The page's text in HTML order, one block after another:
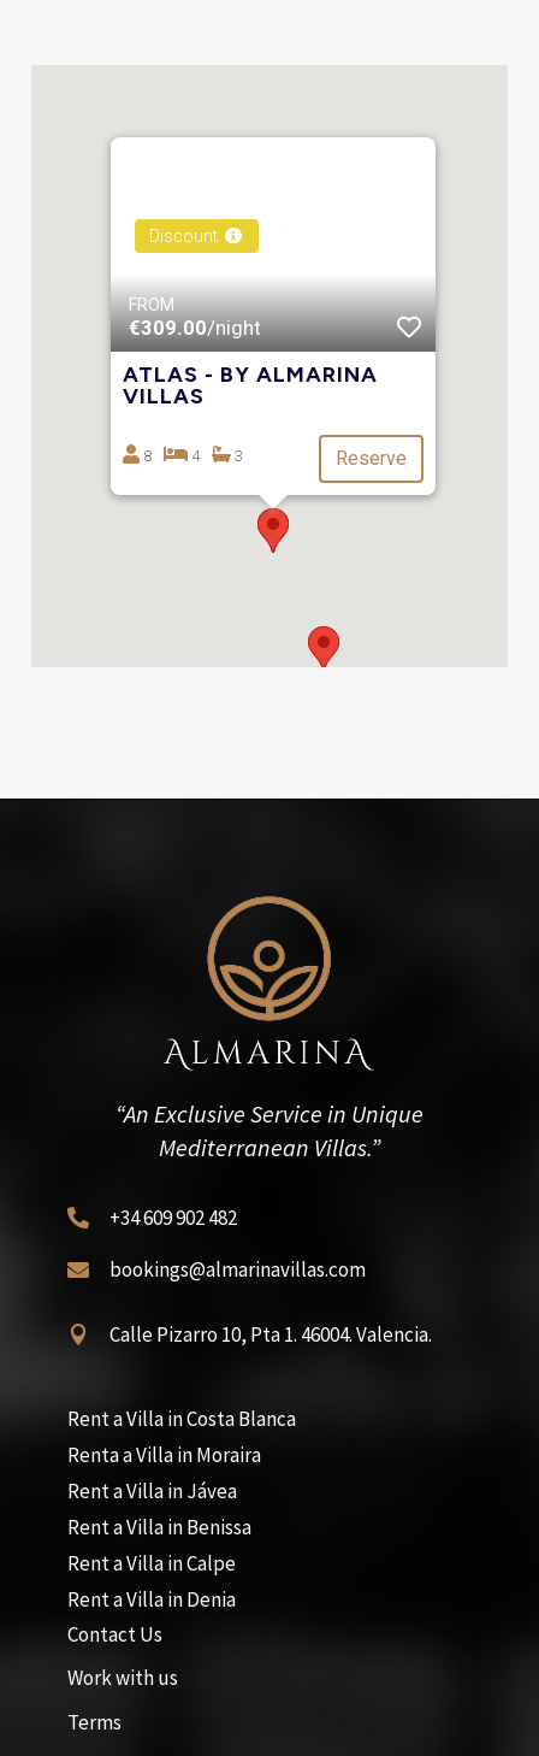
Discount
FROM
€309.00/night
ATLAS - BY ALMARINA
VILLAS
8 4 3 Reserve
“An Exclusive Service in Unique
Mediterranean Villas.”
 +34 609 902 482
 bookings@almarinavillas.com
 Calle Pizarro 10, Pta 1. 46004. Valencia.
Rent a Villa in Costa Blanca
Renta a Villa in Moraira
Rent a Villa in Jávea
Rent a Villa in Benissa
Rent a Villa in Calpe
Rent a Villa in Denia
Contact Us
Work with us
Terms